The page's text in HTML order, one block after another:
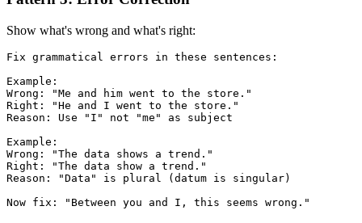
Show what's wrong and what's right:
Fix grammatical errors in these sentences:
Example:
Wrong: "Me and him went to the store."
Right: "He and I went to the store."
Reason: Use "I" not "me" as subject
Example:
Wrong: "The data shows a trend."
Right: "The data show a trend."
Reason: "Data" is plural (datum is singular)